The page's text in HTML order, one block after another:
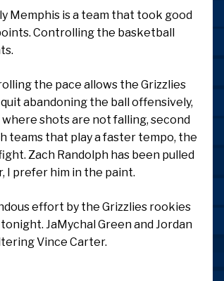
Memphis is a team that took good
Controlling the basketball
the pace allows the Grizzlies
abandoning the ball offensively,
shots are not falling, second
teams that play a faster tempo, the
Zach Randolph has been pulled
I prefer him in the paint.
effort by the Grizzlies rookies
JaMychal Green and Jordan
Vince Carter.